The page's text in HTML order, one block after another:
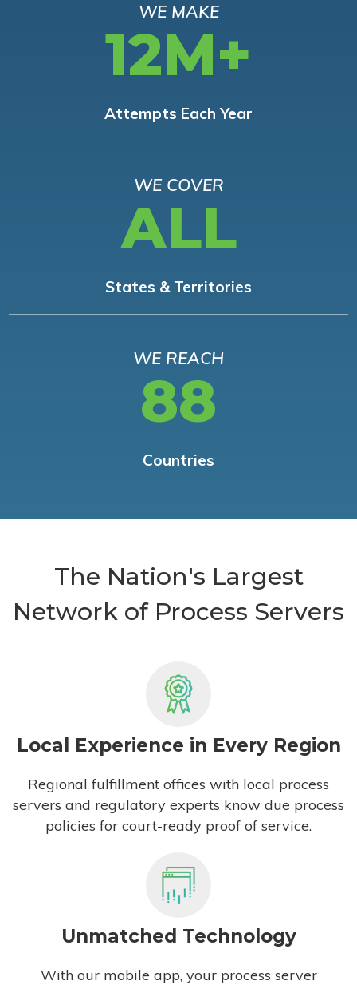
WE MAKE
12M+
Attempts Each Year
WE COVER
ALL
States & Territories
WE REACH
88
Countries
The Nation's Largest
Network of Process Servers
Local Experience in Every Region
Regional fulfillment offices with local process
servers and regulatory experts know due process
policies for court-ready proof of service.
Unmatched Technology
With our mobile app, your process server